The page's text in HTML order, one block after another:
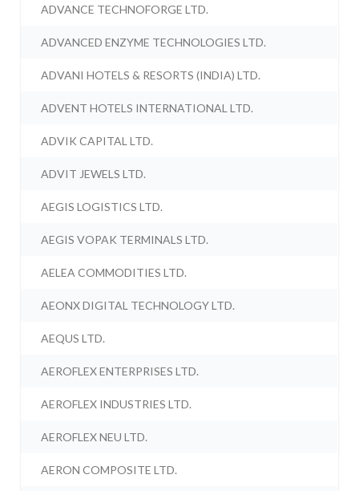
ADVANCE TECHNOFORGE LTD.
ADVANCED ENZYME TECHNOLOGIES LTD.
ADVANI HOTELS & RESORTS (INDIA) LTD.
ADVENT HOTELS INTERNATIONAL LTD.
ADVIK CAPITAL LTD.
ADVIT JEWELS LTD.
AEGIS LOGISTICS LTD.
AEGIS VOPAK TERMINALS LTD.
AELEA COMMODITIES LTD.
AEONX DIGITAL TECHNOLOGY LTD.
AEQUS LTD.
AEROFLEX ENTERPRISES LTD.
AEROFLEX INDUSTRIES LTD.
AEROFLEX NEU LTD.
AERON COMPOSITE LTD.